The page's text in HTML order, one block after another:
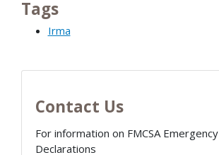
Tags
Irma
Contact Us
For information on FMCSA Emergency
Declarations